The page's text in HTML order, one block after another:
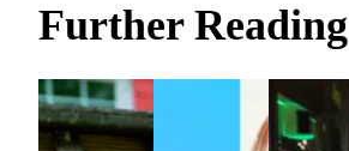
Further Reading